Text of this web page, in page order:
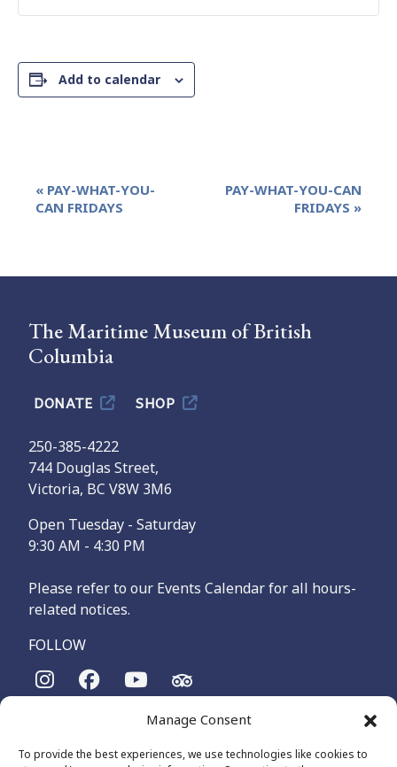
Manage Consent
To provide the best experiences, we use technologies like cookies to
Add to calendar
Event
Navigation
« PAY-WHAT-YOU-
CAN FRIDAYS
PAY-WHAT-YOU-CAN
FRIDAYS »
The Maritime Museum of British
Columbia
DONATE SHOP
250-385-4222
744 Douglas Street,
Victoria, BC V8W 3M6
Open Tuesday - Saturday
9:30 AM - 4:30 PM
Please refer to our Events Calendar for all hours-
related notices.
FOLLOW
The Maritime Museum of British Columbia is on the
Songhees and Xʷsepsəm (Esquimalt) Nations, who have been